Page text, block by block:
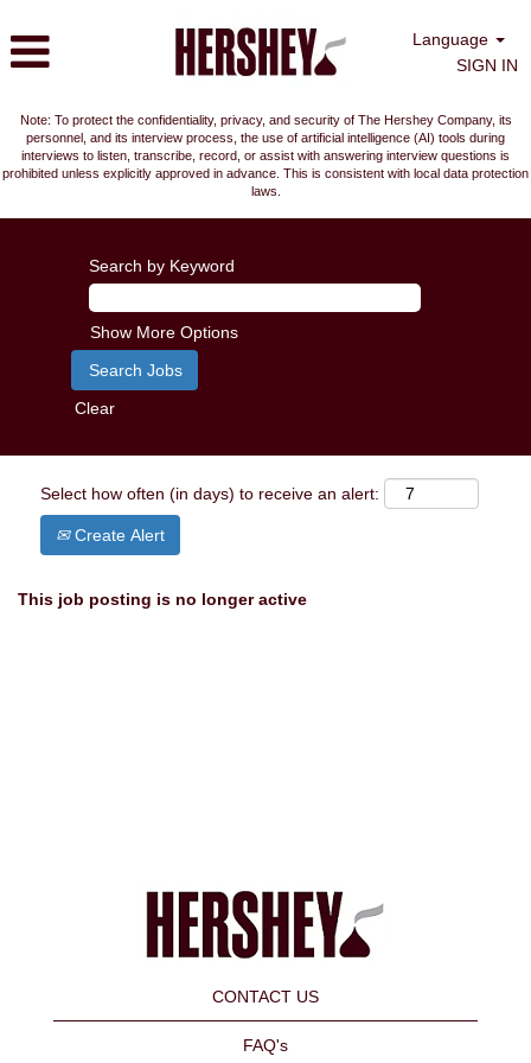
Language
SIGN IN
Note: To protect the confidentiality, privacy, and security of The Hershey Company, its
personnel, and its interview process, the use of artificial intelligence (AI) tools during
interviews to listen, transcribe, record, or assist with answering interview questions is
prohibited unless explicitly approved in advance. This is consistent with local data protection
laws.
Search by Keyword
Show More Options
Clear
Select how often (in days) to receive an alert:
Create Alert
This job posting is no longer active
CONTACT US
FAQ's